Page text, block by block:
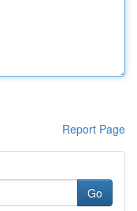
Report Page
Go